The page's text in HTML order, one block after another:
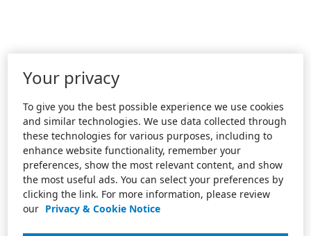
Your privacy
To give you the best possible experience we use cookies
and similar technologies. We use data collected through
these technologies for various purposes, including to
enhance website functionality, remember your
preferences, show the most relevant content, and show
the most useful ads. You can select your preferences by
clicking the link. For more information, please review
our Privacy & Cookie Notice